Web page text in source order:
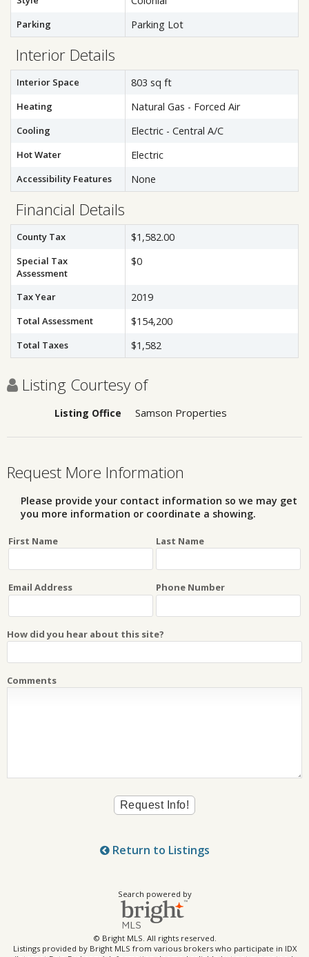
Parking Parking Lot
Interior Details
Interior Space 803 sq ft
Heating Natural Gas - Forced Air
Cooling Electric - Central A/C
Hot Water Electric
Accessibility Features None
Financial Details
County Tax $1,582.00
Special Tax
Assessment
$0
Tax Year 2019
Total Assessment $154,200
Total Taxes $1,582
Listing Courtesy of
Listing Office Samson Properties
Request More Information
Please provide your contact information so we may get
you more information or coordinate a showing.
First Name Last Name
Email Address Phone Number
How did you hear about this site?
Comments
Return to Listings
Search powered by
© Bright MLS. All rights reserved.
Listings provided by Bright MLS from various brokers who participate in IDX